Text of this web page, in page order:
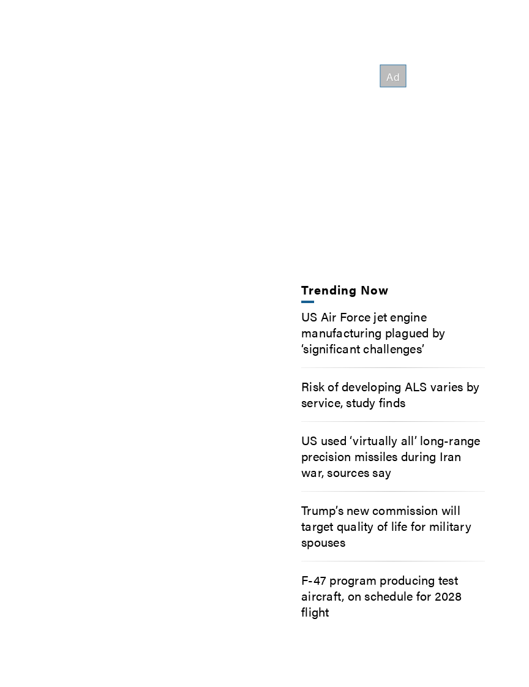
Trending Now
US Air Force jet engine
manufacturing plagued by
‘significant challenges’
Risk of developing ALS varies by
service, study finds
US used ‘virtually all’ long-range
precision missiles during Iran
war, sources say
Trump’s new commission will
target quality of life for military
spouses
F-47 program producing test
aircraft, on schedule for 2028
flight